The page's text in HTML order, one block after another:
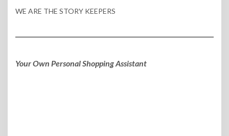
WE ARE THE STORY KEEPERS
Your Own Personal Shopping Assistant